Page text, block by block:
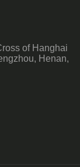
of Hanghai
Henan,